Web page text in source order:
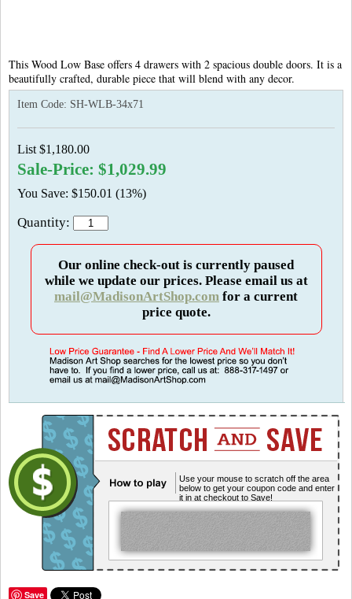
This Wood Low Base offers 4 drawers with 2 spacious double doors. It is a
beautifully crafted, durable piece that will blend with any decor.
Item Code: SH-WLB-34x71
List $1,180.00
Sale-Price: $1,029.99
You Save: $150.01 (13%)
Quantity:
Our online check-out is currently paused
while we update our prices. Please email us at
mail@MadisonArtShop.com for a current
price quote.
Use your mouse to scratch off the area
below to get your coupon code and enter
it in at checkout to Save!
Save